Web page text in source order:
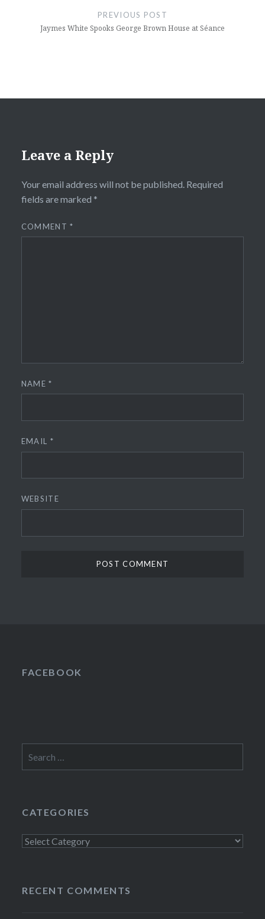
PREVIOUS POST
Jaymes White Spooks George Brown House at Séance
Leave a Reply
Your email address will not be published. Required
fields are marked *
COMMENT*
NAME*
EMAIL *
WEBSITE
FACEBOOK
for:
CATEGORIES
Categories
RECENT COMMENTS